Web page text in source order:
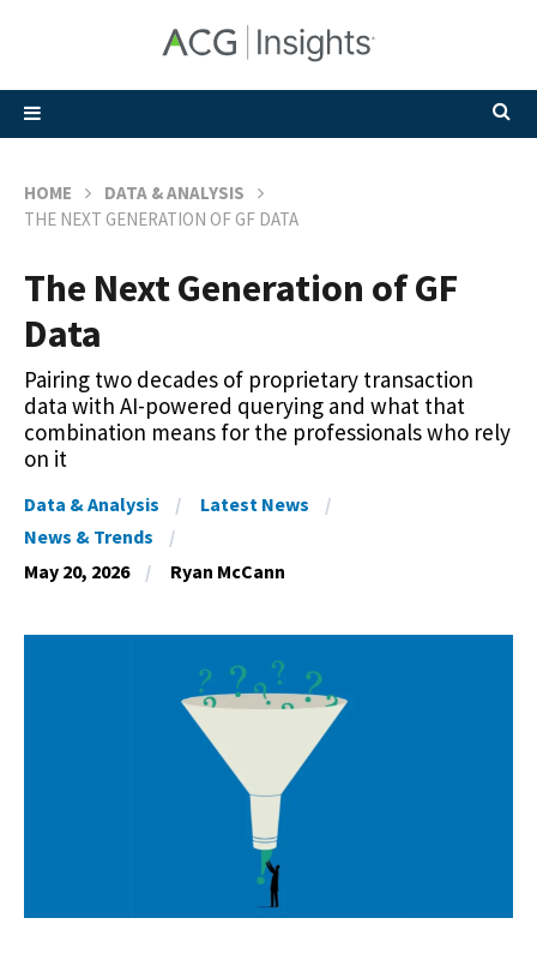
HOME
DATA & ANALYSIS
THE NEXT GENERATION OF GF DATA
The Next Generation of GF
Data
Pairing two decades of proprietary transaction
data with AI-powered querying and what that
combination means for the professionals who rely
on it
Data & Analysis
Latest News
News & Trends
May 20, 2026
Ryan McCann